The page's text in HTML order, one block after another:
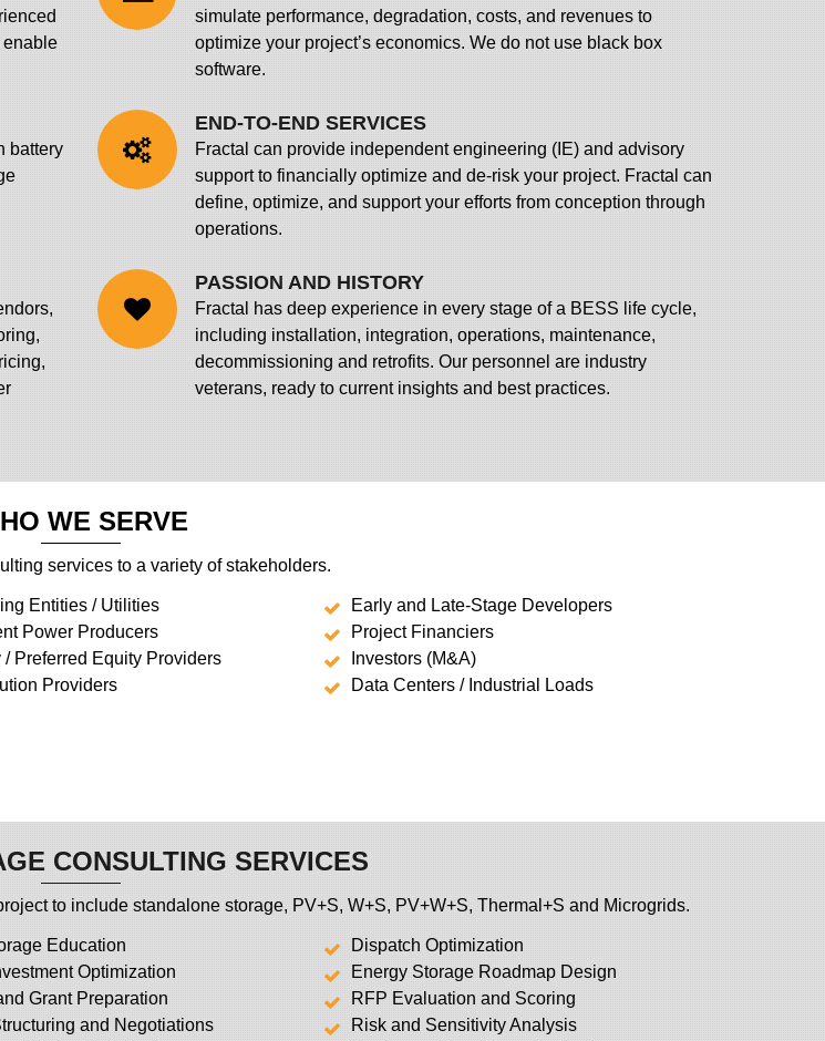
enable
battery
simulate performance, degradation, costs, and revenues to
optimize your project’s economics. We do not use black box
software.
END-TO-END SERVICES
Fractal can provide independent engineering (IE) and advisory
support to financially optimize and de-risk your project. Fractal can
define, optimize, and support your efforts from conception through
operations.
PASSION AND HISTORY
Fractal has deep experience in every stage of a BESS life cycle,
including installation, integration, operations, maintenance,
decommissioning and retrofits. Our personnel are industry
veterans, ready to current insights and best practices.
WE SERVE
services to a variety of stakeholders.
Entities / Utilities
Power Producers
/ Preferred Equity Providers
Providers
Early and Late-Stage Developers
Project Financiers
Investors (M&A)
Data Centers / Industrial Loads
CONSULTING SERVICES
to include standalone storage, PV+S, W+S, PV+W+S, Thermal+S and Microgrids.
Education
Optimization
Grant Preparation
and Negotiations
Dispatch Optimization
Energy Storage Roadmap Design
RFP Evaluation and Scoring
Risk and Sensitivity Analysis